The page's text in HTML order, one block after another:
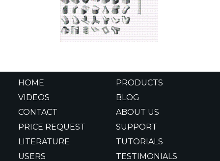
HOME
PRODUCTS
VIDEOS
BLOG
CONTACT
ABOUT US
PRICE REQUEST
SUPPORT
LITERATURE
TUTORIALS
USERS
TESTIMONIALS